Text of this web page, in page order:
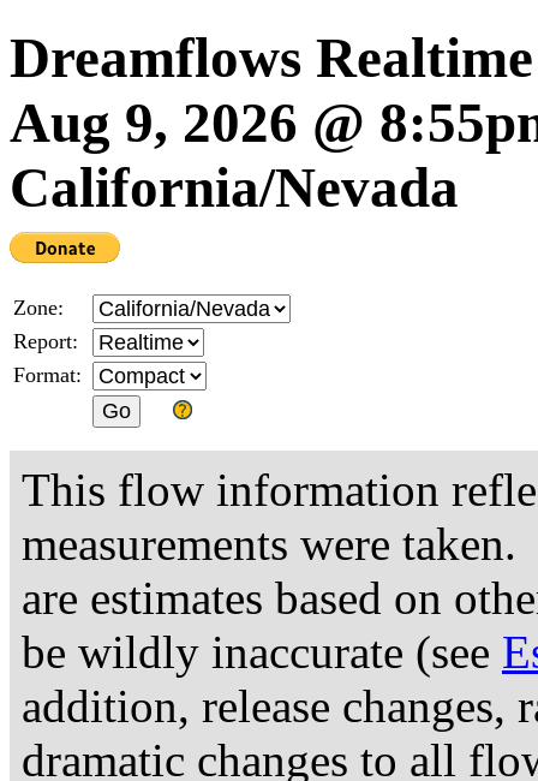
Dreamflows
Aug 9, 2026 @
California/Nevada
Zone:
Report:
Format:
This flow information
measurements were
are estimates based on
be wildly inaccurate (see
addition, release changes,
dramatic changes to all